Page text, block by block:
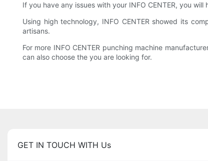
If you have any issues with your INFO CENTER, you
Using high technology, INFO CENTER showed its
artisans.
For more INFO CENTER punching machine
can also choose the you are looking for.
GET IN TOUCH WITH Us